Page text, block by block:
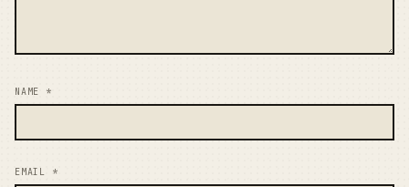
NAME *
EMAIL *